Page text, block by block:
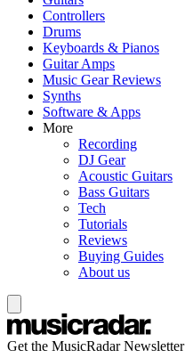
Controllers
Drums
Keyboards & Pianos
Guitar Amps
Music Gear Reviews
Synths
Software & Apps
More
Recording
DJ Gear
Acoustic Guitars
Bass Guitars
Tech
Tutorials
Reviews
Buying Guides
About us
Get the MusicRadar Newsletter